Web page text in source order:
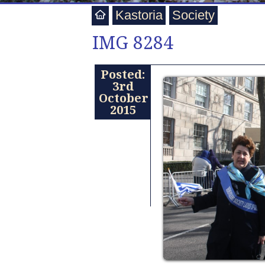
Kastoria Society
IMG 8284
Posted:
3rd
October
2015